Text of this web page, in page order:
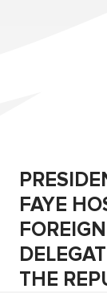
FAYE
THE